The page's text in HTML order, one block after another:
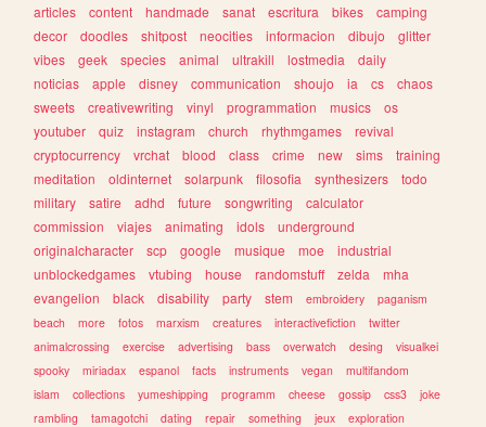
articles
content handmade sanat escritura bikes
camping
decor
doodles shitpost neocities informacion dibujo
glitter
vibes
geek species animal ultrakill lostmedia
daily
noticias
apple disney communication shoujo ia cs
chaos
sweets
creativewriting vinyl programmation musics
os
youtuber
quiz instagram church rhythmgames
revival
cryptocurrency
vrchat blood class crime new sims
training
meditation
oldinternet solarpunk filosofia synthesizers
todo
military
satire adhd future songwriting
calculator
commission
viajes animating idols
underground
originalcharacter
scp google musique moe
industrial
unblockedgames
vtubing house randomstuff zelda
mha
evangelion
black disability party stem embroidery
paganism
beach
more fotos marxism creatures interactivefiction
twitter
animalcrossing
exercise advertising bass overwatch desing
visualkei
spooky
miriadax espanol facts instruments vegan
multifandom
islam
collections yumeshipping programm cheese gossip css3
joke
rambling
tamagotchi dating repair something jeux
exploration